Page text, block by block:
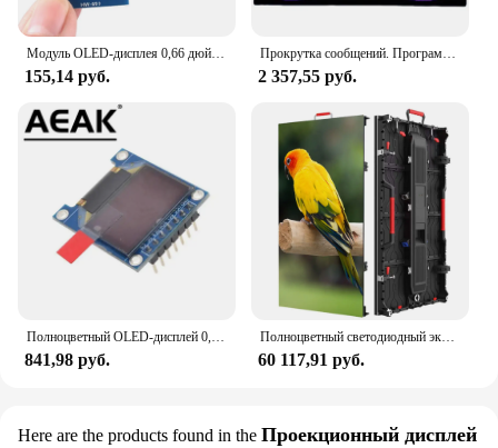
Модуль OLED-дисплея 0,66 дюйма для модуля WEMOS D1 MINI ESP32 AVR STM32 64x48 0,66 дюйма, ЖК-экран IIC I2C OLED
155,14 руб.
Прокрутка сообщений. Программируемая светодиодная вывеска. Приложение Edit. Гибкий цифровой дисплей. Светодиодная вывеска. Светодиодная матричная панель для витрины магазина.
2 357,55 руб.
Полноцветный OLED-дисплей 0,95 дюйма SPI, модуль «сделай сам» 0,95 дюйма RGB 96x6 4 ЖК-дисплей для драйвера Arduino SSD1306 IC высшего качества
841,98 руб.
Полноцветный светодиодный экран HD P3.9, внутренняя светодиодная панель из литого под давлением алюминия, большая светодиодная панель 500x1000 мм, настройка
60 117,91 руб.
Here are the products found in the Проекционный дисплей